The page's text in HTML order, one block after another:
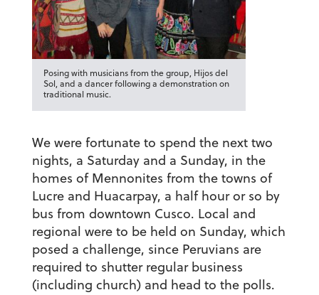
Posing with musicians from the group, Hijos del
Sol, and a dancer following a demonstration on
traditional music.
We were fortunate to spend the next two
nights, a Saturday and a Sunday, in the
homes of Mennonites from the towns of
Lucre and Huacarpay, a half hour or so by
bus from downtown Cusco. Local and
regional were to be held on Sunday, which
posed a challenge, since Peruvians are
required to shutter regular business
(including church) and head to the polls.